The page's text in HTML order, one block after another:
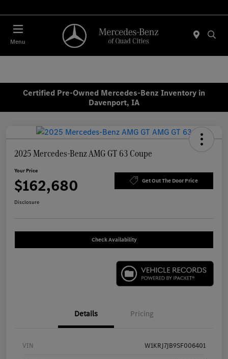
Menu
Certified Pre-Owned Mercedes-Benz Inventory in
Davenport, IA
2025 Mercedes-Benz AMG GT 63 Coupe
Your Price
$162,680 Get Out The Door Price
Disclosure
Check Availability
Details Pricing
VIN W1KRJ7JB9SF006401